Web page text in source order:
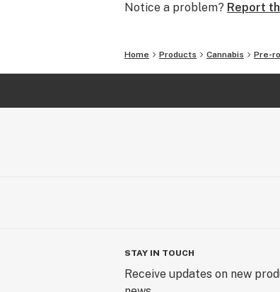
Notice a problem? Report
Home Products Cannabis Pre-
STAY IN TOUCH
Receive updates on new